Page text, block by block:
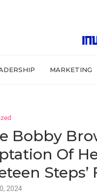
MARKETING
Bobby
Of
2024